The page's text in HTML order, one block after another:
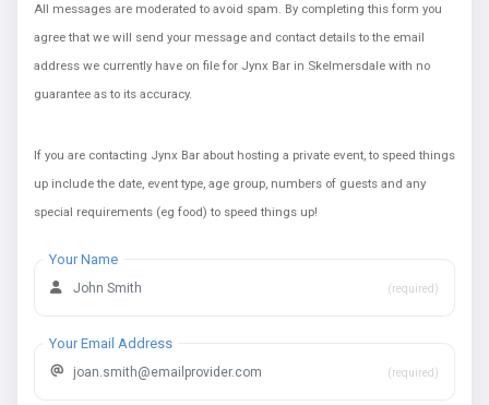
All messages are moderated to avoid spam. By completing this form you
agree that we will send your message and contact details to the email
address we currently have on file for Jynx Bar in Skelmersdale with no
guarantee as to its accuracy.
If you are contacting Jynx Bar about hosting a private event, to speed things
up include the date, event type, age group, numbers of guests and any
special requirements (eg food) to speed things up!
Your Name
(required)
Your Email Address
(required)